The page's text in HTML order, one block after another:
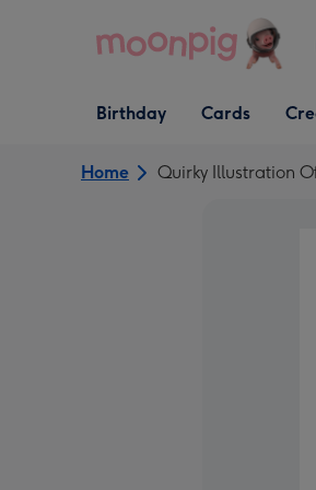
Open Birthday
dropdown
Birthday
Open Cards
dropdown
Cards
Home Quirky Illustration